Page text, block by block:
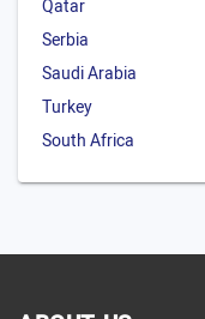
Qatar
Serbia
Saudi Arabia
Turkey
South Africa